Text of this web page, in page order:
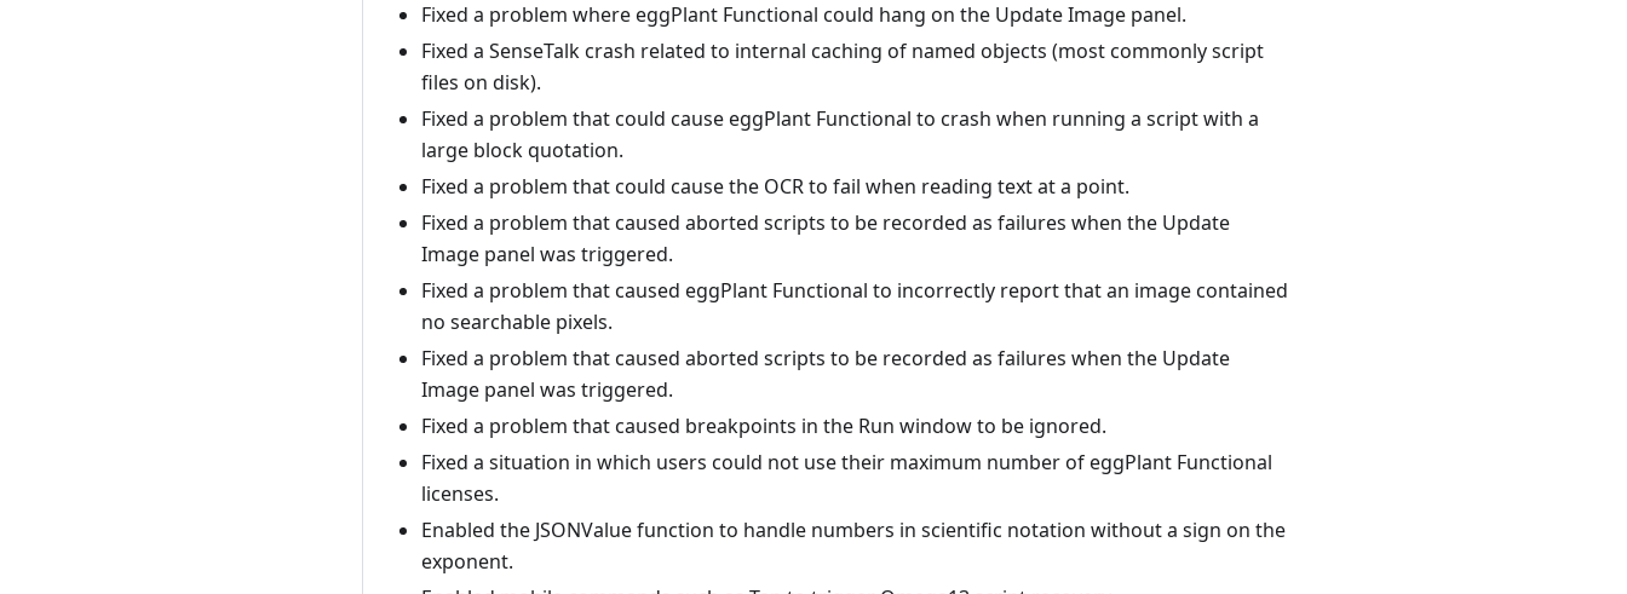
Fixed a problem where eggPlant Functional could hang on the Update Image panel.
Fixed a SenseTalk crash related to internal caching of named objects (most commonly script
files on disk).
Fixed a problem that could cause eggPlant Functional to crash when running a script with a
large block quotation.
Fixed a problem that could cause the OCR to fail when reading text at a point.
Fixed a problem that caused aborted scripts to be recorded as failures when the Update
Image panel was triggered.
Fixed a problem that caused eggPlant Functional to incorrectly report that an image contained
no searchable pixels.
Fixed a problem that caused aborted scripts to be recorded as failures when the Update
Image panel was triggered.
Fixed a problem that caused breakpoints in the Run window to be ignored.
Fixed a situation in which users could not use their maximum number of eggPlant Functional
licenses.
Enabled the JSONValue function to handle numbers in scientific notation without a sign on the
exponent.